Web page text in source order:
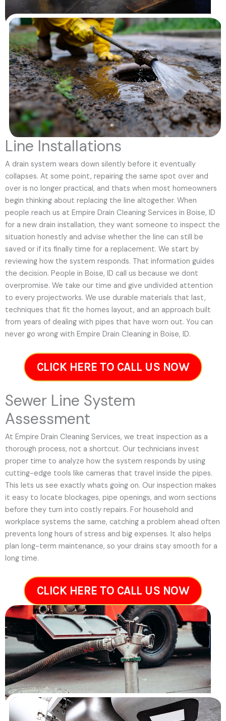
Line Installations
A drain system wears down silently before it eventually
collapses. At some point, repairing the same spot over and
over is no longer practical, and thats when most homeowners
begin thinking about replacing the line altogether. When
people reach us at Empire Drain Cleaning Services in Boise, ID
for a new drain installation, they want someone to inspect the
situation honestly and advise whether the line can still be
saved or if its finally time for a replacement. We start by
reviewing how the system responds. That information guides
the decision. People in Boise, ID call us because we dont
overpromise. We take our time and give undivided attention
to every projectworks. We use durable materials that last,
techniques that fit the homes layout, and an approach built
from years of dealing with pipes that have worn out. You can
never go wrong with Empire Drain Cleaning in Boise, ID.
CLICK HERE TO CALL US NOW
Sewer Line System
Assessment
At Empire Drain Cleaning Services, we treat inspection as a
thorough process, not a shortcut. Our technicians invest
proper time to analyze how the system responds by using
cutting-edge tools like cameras that travel inside the pipes.
This lets us see exactly whats going on. Our inspection makes
it easy to locate blockages, pipe openings, and worn sections
before they turn into costly repairs. For household and
workplace systems the same, catching a problem ahead often
prevents long hours of stress and big expenses. It also helps
plan long-term maintenance, so your drains stay smooth for a
long time.
CLICK HERE TO CALL US NOW